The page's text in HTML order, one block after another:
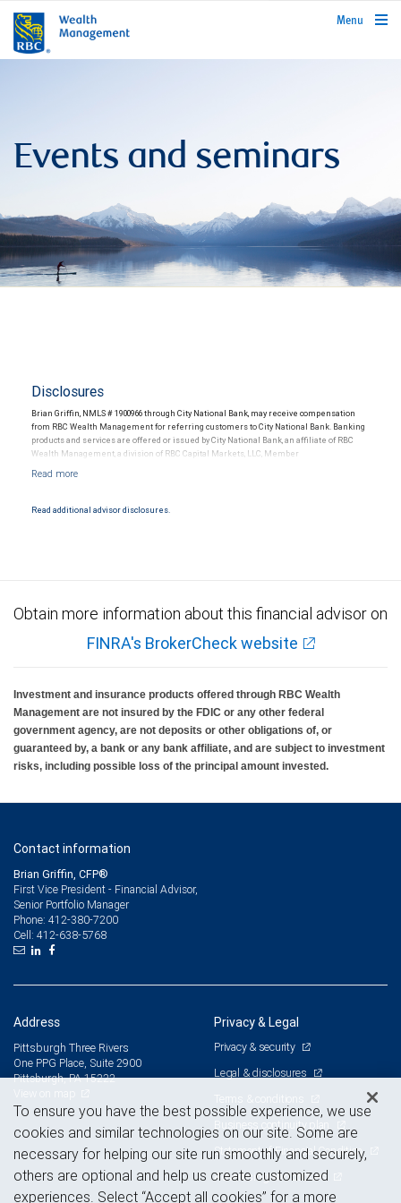
rbcwealthmanagement.com
Menu
Events and seminars
Disclosures
Brian Griffin, NMLS # 1900966 through City National Bank, may receive compensation
from RBC Wealth Management for referring customers to City National Bank. Banking
products and services are offered or issued by City National Bank, an affiliate of RBC
Wealth Management, a division of RBC Capital Markets, LLC, Member
Products and services offered through City National Bank are not insured by SIPC. City
Read additional advisor disclosures.
Obtain more information about this financial advisor on
FINRA's BrokerCheck website
Investment and insurance products offered through RBC Wealth
Management are not insured by the FDIC or any other federal
government agency, are not deposits or other obligations of, or
guaranteed by, a bank or any bank affiliate, and are subject to investment
risks, including possible loss of the principal amount invested.
Contact information
Brian Griffin, CFP®
First Vice President - Financial Advisor,
Senior Portfolio Manager
Phone: 412-380-7200
Cell: 412-638-5768
Address
Pittsburgh Three Rivers
One PPG Place, Suite 2900
Pittsburgh, PA 15222
Privacy & Legal
Privacy & security
Legal & disclosures
Terms & conditions
Business continuity plan
Statement of Financial Condition
Advertising and cookies
To ensure you have the best possible experience, we use
cookies and similar technologies on our site. Some are
necessary for helping our site run smoothly and securely,
others are optional and help us create customized
experiences. Select “Accept all cookies” for a more